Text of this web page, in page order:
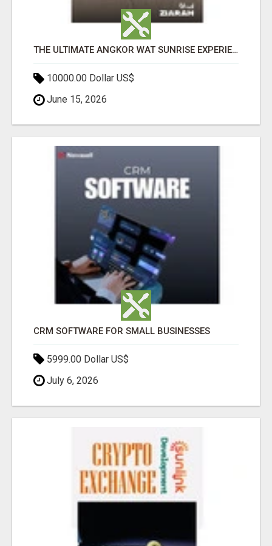
THE ULTIMATE ANGKOR WAT SUNRISE EXPERIENCE IN CAMBODIA – WAKE UP TO ANCIENT MAGIC
10000.00 Dollar US$
June 15, 2026
CRM SOFTWARE FOR SMALL BUSINESSES
5999.00 Dollar US$
July 6, 2026